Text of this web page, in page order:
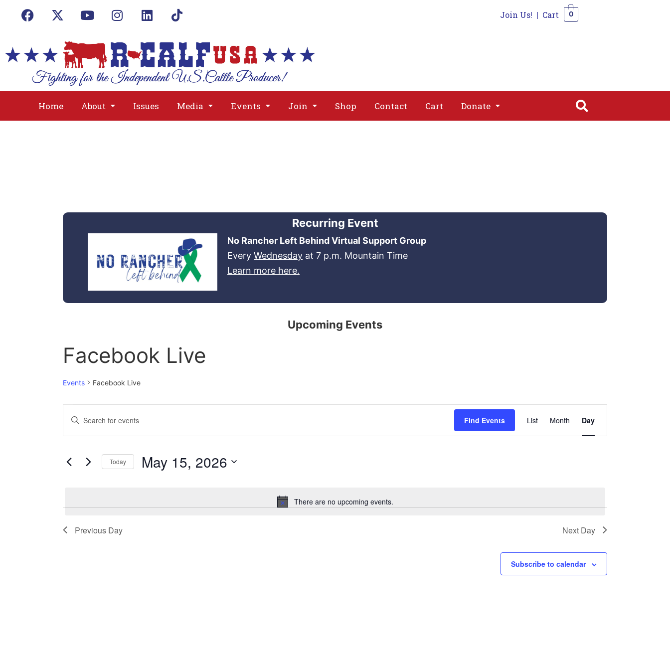
Join Us! | Cart 0
Home About Issues Media Events Join Shop Contact Cart Donate
About
Donate
Recurring Event
No Rancher Left Behind Virtual Support Group
Every Wednesday at 7 p.m. Mountain Time
Learn more here.
Upcoming Events
Facebook Live
Events Facebook Live
Notice
There are no upcoming events.
Events
Search
Views
Enter
Keyword.
for
Keyword.
Find Events
Views
List Month Day
Today May 15, 2026
Previous Day Next Day
Subscribe to calendar